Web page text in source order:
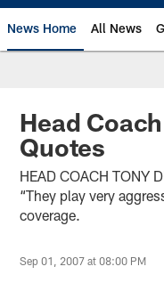
News Home All News
Head
Quotes
HEAD COACH TONY
“They play very
coverage.
Sep 01, 2007 at 08:00 PM